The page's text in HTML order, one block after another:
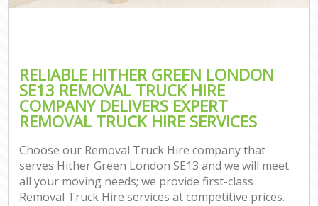
RELIABLE HITHER GREEN LONDON
SE13 REMOVAL TRUCK HIRE
COMPANY DELIVERS EXPERT
REMOVAL TRUCK HIRE SERVICES
Choose our Removal Truck Hire company that
serves Hither Green London SE13 and we will meet
all your moving needs; we provide first-class
Removal Truck Hire services at competitive prices.